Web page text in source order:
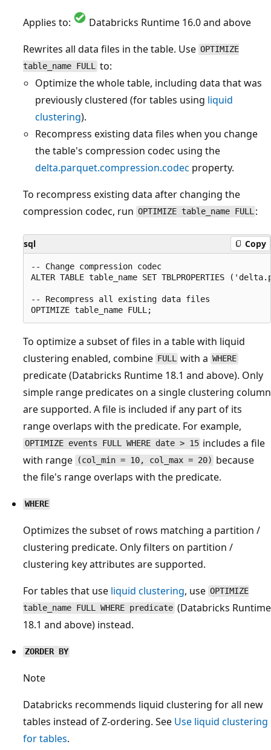
Applies to:
Databricks Runtime 16.0 and above
Rewrites all data files in the table. Use OPTIMIZE
table_name FULL to:
Optimize the whole table, including data that was
previously clustered (for tables using liquid
clustering).
Recompress existing data files when you change
the table's compression codec using the
delta.parquet.compression.codec property.
To recompress existing data after changing the
compression codec, run OPTIMIZE table_name FULL :
sql Copy
-- Change compression codec
ALTER TABLE table_name SET TBLPROPERTIES
-- Recompress all existing data files
To optimize a subset of files in a table with liquid
clustering enabled, combine FULL with aWHERE
predicate (Databricks Runtime 18.1 and above). Only
simple range predicates on a single clustering column
are supported. A file is included if any part of its
range overlaps with the predicate. For example,
OPTIMIZE events FULL WHERE date > 15 includes a file
with range
(col_min = 10, col_max = 20) because
the file's range overlaps with the predicate.
WHERE
Optimizes the subset of rows matching a partition /
clustering predicate. Only filters on partition /
clustering key attributes are supported.
For tables that use liquid clustering, use OPTIMIZE
table_name FULL WHERE predicate (Databricks Runtime
18.1 and above) instead.
ZORDER BY
Note
Databricks recommends liquid clustering for all new
tables instead of Z-ordering. See Use liquid clustering
for tables.